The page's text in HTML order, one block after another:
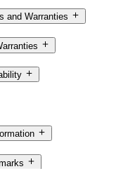
and Warranties